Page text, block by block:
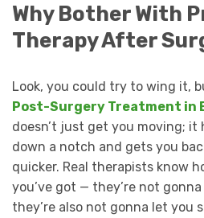
Why Bother With
Therapy After
Look, you could try to wing it,
Post-Surgery Treatment in
doesn’t just get you moving; it
down a notch and gets you
quicker. Real therapists know
you’ve got — they’re not
they’re also not gonna let you